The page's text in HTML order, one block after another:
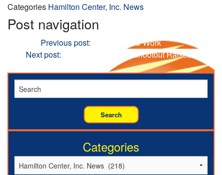
Categories Hamilton Center, Inc. News
Post navigation
Previous post:
Depression & Work
Next post:
28th Annual Sheriff Shootout Raises
Categories